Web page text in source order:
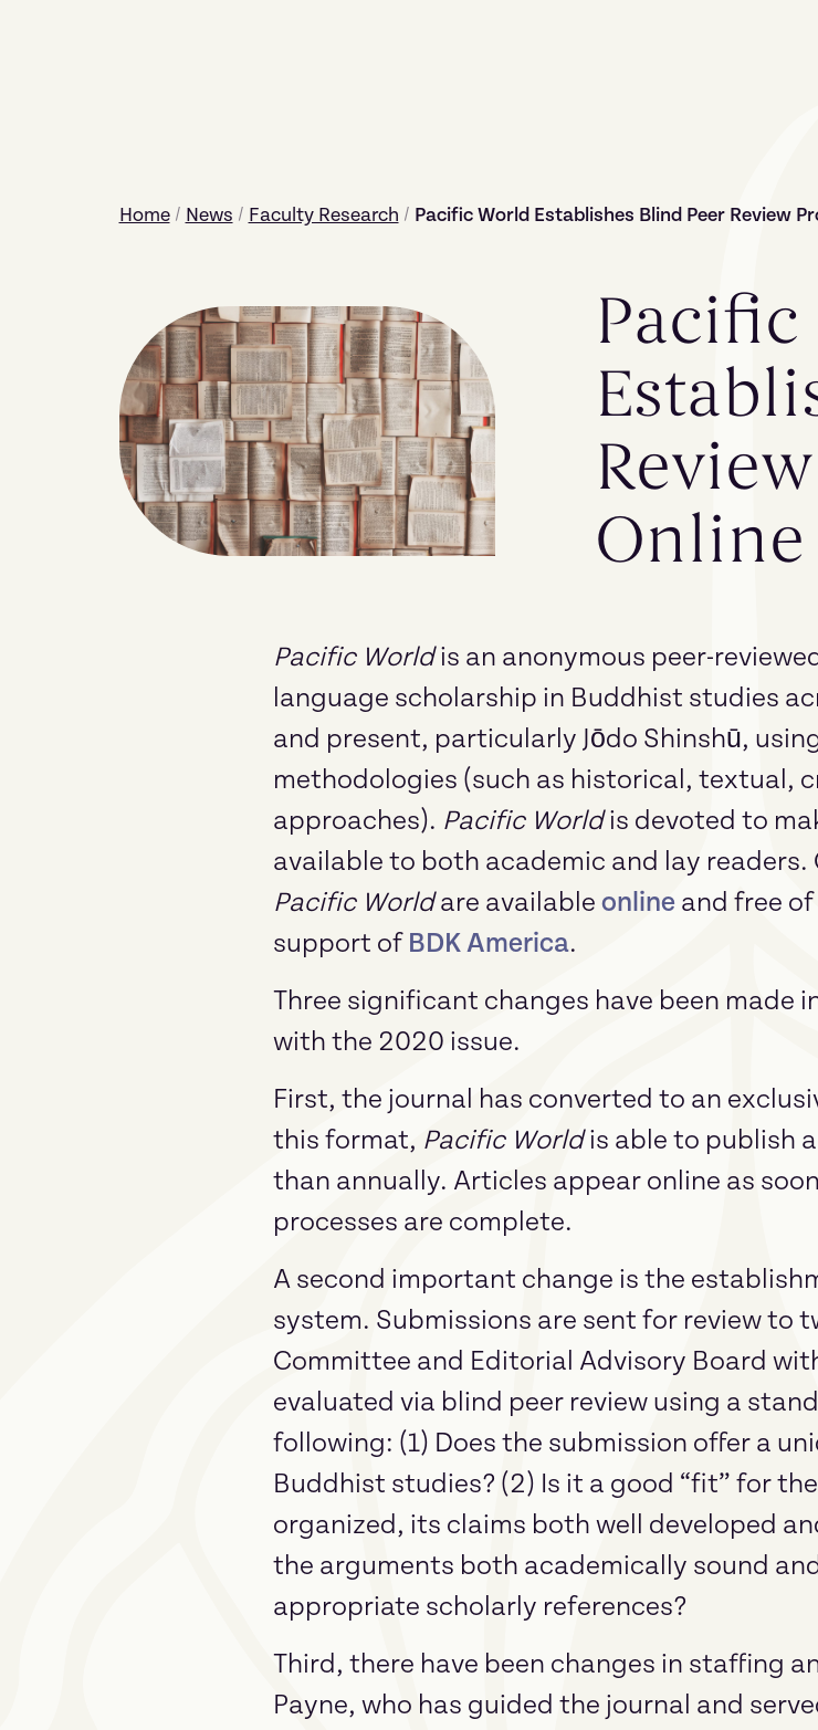
Home / News / Faculty Research / Pacific World Establishes Blind Peer Review
Online
Pacific Worldis an anonymous peer-
language scholarship in Buddhist studies
and present, particularly Jōdo Shinshū,
methodologies (such as historical, textual,
approaches). Pacific Worldis devoted to
available to both academic and lay
Pacific Worldare available online and free
support of BDK America.
Three significant changes have been made
with the 2020 issue.
First, the journal has converted to an
this format, Pacific Worldis able to publish
than annually. Articles appear online as
processes are complete.
A second important change is the
system. Submissions are sent for review to
Committee and Editorial Advisory Board
evaluated via blind peer review using a
following: (1) Does the submission offer a
Buddhist studies? (2) Is it a good “fit” for
organized, its claims both well developed
the arguments both academically sound
appropriate scholarly references?
Third, there have been changes in staffing
Payne, who has guided the journal and